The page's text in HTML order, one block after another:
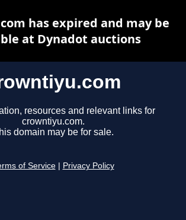
resources and relevant links for
crowntiyu.com.
domain may be for sale.
of Service Privacy Policy
has expired and may be
at Dynadot auctions